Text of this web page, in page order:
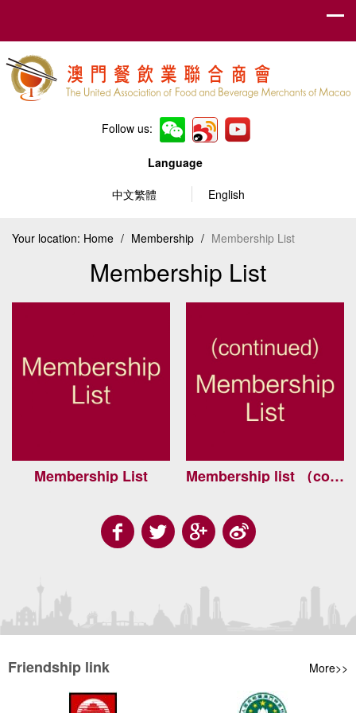
Follow us:
Language
中文繁體
English
Your location: Home / Membership / Membership List
Membership List
Membership List Membership list （continued）
Friendship link More>>